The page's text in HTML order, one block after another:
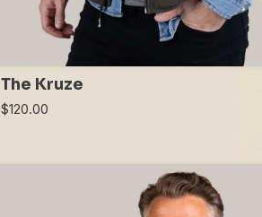
The Kruze
$120.00